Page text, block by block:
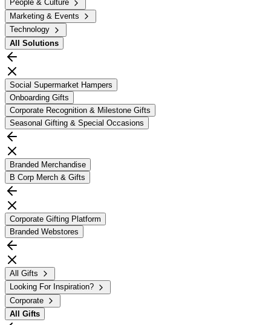
People & Culture
Marketing & Events
Technology
All Solutions
Social Supermarket Hampers
Onboarding Gifts
Corporate Recognition & Milestone Gifts
Seasonal Gifting & Special Occasions
Branded Merchandise
B Corp Merch & Gifts
Corporate Gifting Platform
Branded Webstores
All Gifts
Looking For Inspiration?
Corporate
All Gifts